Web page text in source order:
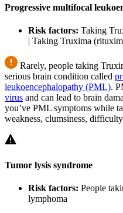
Progressive multifocal
Risk factors: Taking
| Taking Truxima
Rarely, people taking
serious brain condition called
leukoencephalopathy (PML).
virus and can lead to brain
you’ve PML symptoms while
weakness, clumsiness,
Tumor lysis syndrome
Risk factors: People
lymphoma